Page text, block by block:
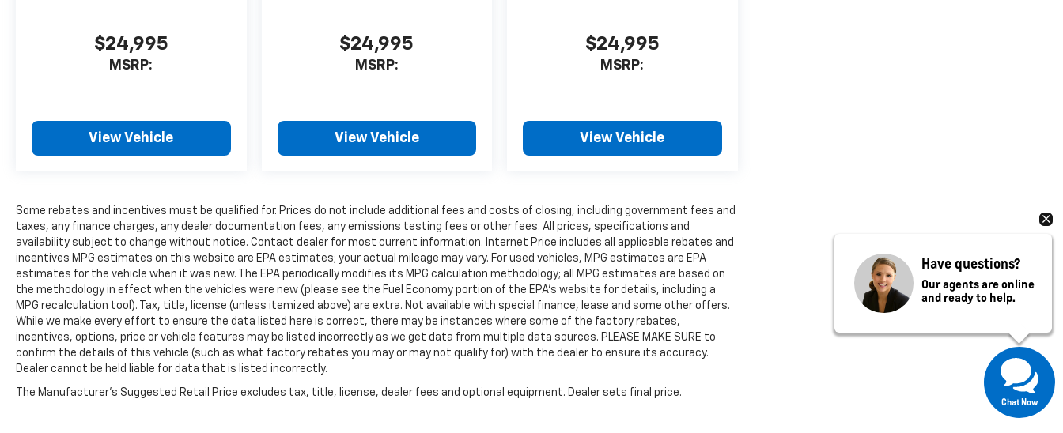
$24,995
MSRP:
View Vehicle
$24,995
MSRP:
View Vehicle
$24,995
MSRP:
View Vehicle
Some rebates and incentives must be qualified for. Prices do not include additional fees and costs of closing, including government fees and
taxes, any finance charges, any dealer documentation fees, any emissions testing fees or other fees. All prices, specifications and
availability subject to change without notice. Contact dealer for most current information. Internet Price includes all applicable rebates and
incentives MPG estimates on this website are EPA estimates; your actual mileage may vary. For used vehicles, MPG estimates are EPA
estimates for the vehicle when it was new. The EPA periodically modifies its MPG calculation methodology; all MPG estimates are based on
the methodology in effect when the vehicles were new (please see the Fuel Economy portion of the EPA's website for details, including a
MPG recalculation tool). Tax, title, license (unless itemized above) are extra. Not available with special finance, lease and some other offers.
While we make every effort to ensure the data listed here is correct, there may be instances where some of the factory rebates,
incentives, options, price or vehicle features may be listed incorrectly as we get data from multiple data sources. PLEASE MAKE SURE to
confirm the details of this vehicle (such as what factory rebates you may or may not qualify for) with the dealer to ensure its accuracy.
Dealer cannot be held liable for data that is listed incorrectly.
The Manufacturer's Suggested Retail Price excludes tax, title, license, dealer fees and optional equipment. Dealer sets final price.
Have questions?
Our agents are online
and ready to help.
Chat Now